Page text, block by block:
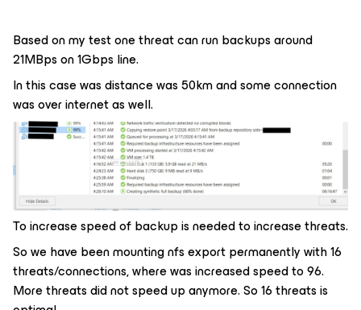
Based on my test one threat can run backups around
21MBps on 1Gbps line.
In this case was distance was 50km and some connection
was over internet as well.
To increase speed of backup is needed to increase threats.
So we have been mounting nfs export permanently with 16
threats/connections, where was increased speed to 96.
More threats did not speed up anymore. So 16 threats is